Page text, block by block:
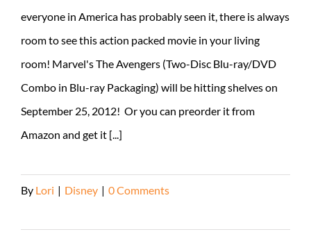
everyone in America has probably seen it, there is always
room to see this action packed movie in your living
room! Marvel's The Avengers (Two-Disc Blu-ray/DVD
Combo in Blu-ray Packaging) will be hitting shelves on
September 25, 2012! Or you can preorder it from
Amazon and get it [...]
By Lori | Disney | 0 Comments